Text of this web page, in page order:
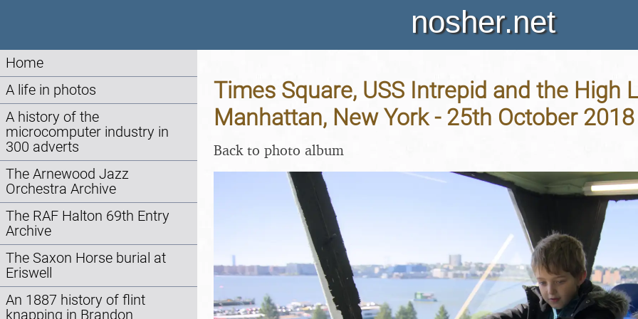
nosher.net
Home
A life in photos
A history of the
microcomputer industry in
300 adverts
The Arnewood Jazz
Orchestra Archive
The RAF Halton 69th Entry
Archive
The Saxon Horse burial at
Eriswell
An 1887 history of flint
knapping in Brandon
Times Square, USS Intrepid and the High
Manhattan, New York - 25th October 2018
Back to photo album